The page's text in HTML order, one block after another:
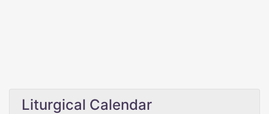
Liturgical Calendar